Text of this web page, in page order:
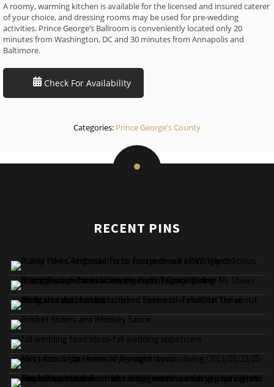
A roomy, warming kitchen is available for the licensed and insured caterer
of your choice, and dressing rooms may be used for pre-wedding
activities. Prince George’s Ballroom is conveniently located only 20
minutes from Washington, DC and 30 minutes from Annapolis and
Baltimore.
Check For Availability
Categories: Prince George's County
RECENT PINS